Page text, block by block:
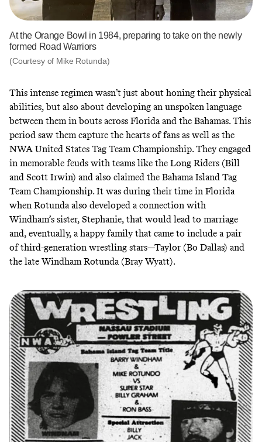
At the Orange Bowl in 1984, preparing to take on the newly
formed Road Warriors
(Courtesy of Mike Rotunda)
This intense regimen wasn’t just about honing their physical
abilities, but also about developing an unspoken language
between them in bouts across Florida and the Bahamas. This
period saw them capture the hearts of fans as well as the
NWA United States Tag Team Championship. They engaged
in memorable feuds with teams like the Long Riders (Bill
and Scott Irwin) and also claimed the Bahama Island Tag
Team Championship. It was during their time in Florida
when Rotunda also developed a connection with
Windham’s sister, Stephanie, that would lead to marriage
and, eventually, a happy family that came to include a pair
of third-generation wrestling stars—Taylor (Bo Dallas) and
the late Windham Rotunda (Bray Wyatt).